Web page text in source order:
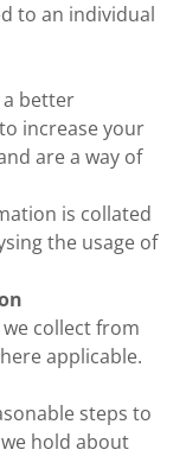
to an individual
a better
increase your
are a way of
is collated
the usage of
collect from
applicable.
steps to
hold about